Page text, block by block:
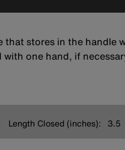
stores in the handle
one hand, if
Length Closed (inches): 3.5